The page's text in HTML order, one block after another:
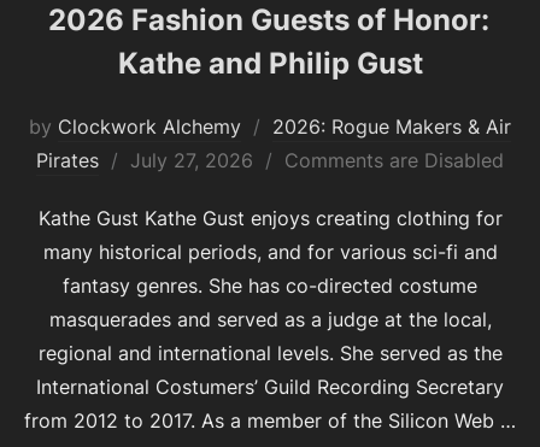
2026 Fashion Guests of Honor:
Kathe and Philip Gust
by Clockwork Alchemy
2026: Rogue Makers & Air
Pirates
Posted
July 27, 2026 Comments are Disabled
Kathe Gust Kathe Gust enjoys creating clothing for
many historical periods, and for various sci-fi and
fantasy genres. She has co-directed costume
masquerades and served as a judge at the local,
regional and international levels. She served as the
International Costumers’ Guild Recording Secretary
from 2012 to 2017. As a member of the Silicon Web …